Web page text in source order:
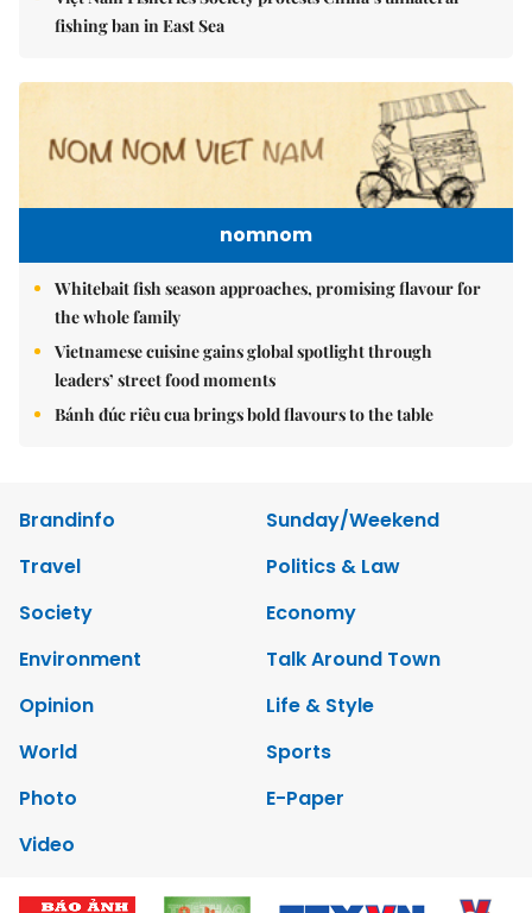
fishing ban in East Sea
nomnom
Whitebait fish season approaches, promising flavour for
the whole family
Vietnamese cuisine gains global spotlight through
leaders’ street food moments
Bánh đúc riêu cua brings bold flavours to the table
Brandinfo
Sunday/Weekend
Travel
Politics & Law
Society
Economy
Environment
Talk Around Town
Opinion
Life & Style
World
Sports
Photo
E-Paper
Video